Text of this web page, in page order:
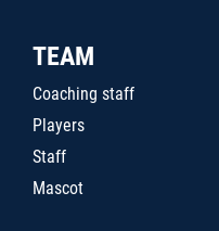
TEAM
Coaching staff
Players
Staff
Mascot